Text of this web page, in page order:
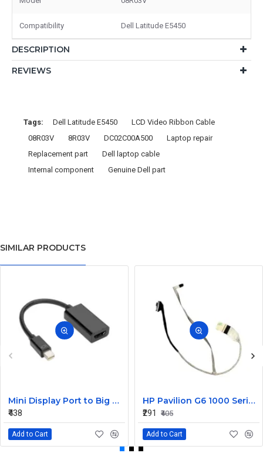
Compatibility Dell Latitude E5450
DESCRIPTION
REVIEWS
Tags: Dell Latitude E5450
LCD Video Ribbon Cable
08R03V
8R03V DC02C00A500
Laptop repair
Replacement part
Dell laptop cable
Internal component
Genuine Dell part
SIMILAR PRODUCTS
Mini Display Port to Big Display Port Black Converter
₹438
Add to Cart
HP Pavilion G6 1000 Series Laptop Display Cable DDOR15LC000
₹291
₹405
Add to Cart